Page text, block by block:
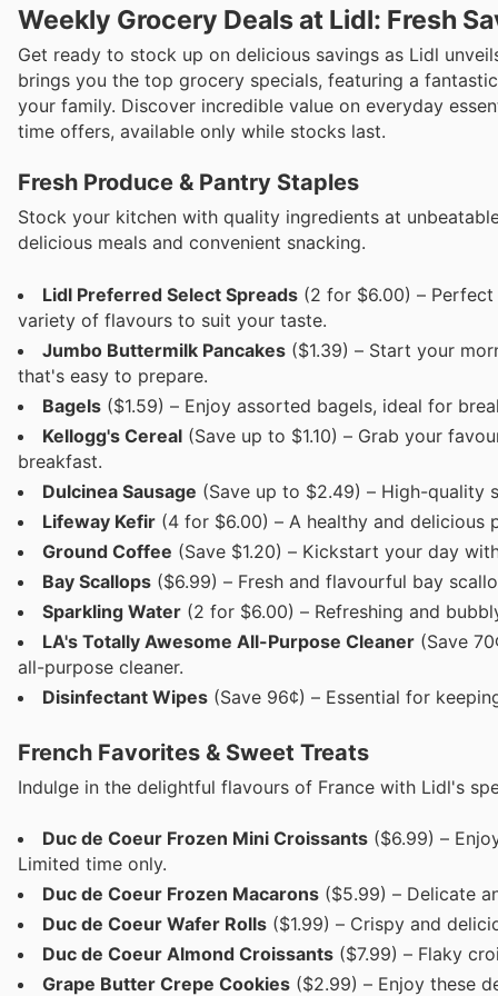
Weekly Grocery Deals at Lidl: Fresh
Get ready to stock up on delicious savings as Lidl
brings you the top grocery specials, featuring a
your family. Discover incredible value on everyday
time offers, available only while stocks last.
Fresh Produce & Pantry Staples
Stock your kitchen with quality ingredients at
delicious meals and convenient snacking.
Lidl Preferred Select Spreads (2 for $6.00) –
variety of flavours to suit your taste.
Jumbo Buttermilk Pancakes ($1.39) – Start your
that's easy to prepare.
Bagels ($1.59) – Enjoy assorted bagels, ideal for
Kellogg's Cereal (Save up to $1.10) – Grab your
breakfast.
Dulcinea Sausage (Save up to $2.49) – High-quality
Lifeway Kefir (4 for $6.00) – A healthy and
Ground Coffee (Save $1.20) – Kickstart your day
Bay Scallops ($6.99) – Fresh and flavourful bay
Sparkling Water (2 for $6.00) – Refreshing and
LA's Totally Awesome All-Purpose Cleaner (Save
all-purpose cleaner.
Disinfectant Wipes (Save 96¢) – Essential for
French Favorites & Sweet Treats
Indulge in the delightful flavours of France with Lidl's
Duc de Coeur Frozen Mini Croissants ($6.99) –
Limited time only.
Duc de Coeur Frozen Macarons ($5.99) – Delicate
Duc de Coeur Wafer Rolls ($1.99) – Crispy and
Duc de Coeur Almond Croissants ($7.99) – Flaky
Grape Butter Crepe Cookies ($2.99) – Enjoy these